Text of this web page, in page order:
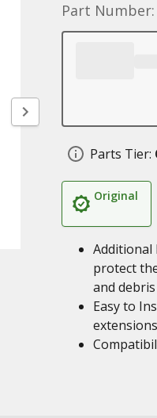
Part Number:
Parts Tier:
Original
Additional
protect
and
Easy to